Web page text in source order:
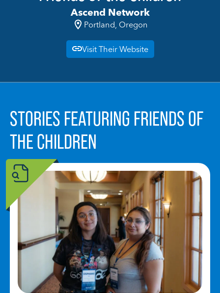
Ascend Network
Portland, Oregon
Visit Their Website
STORIES FEATURING FRIENDS OF
THE CHILDREN